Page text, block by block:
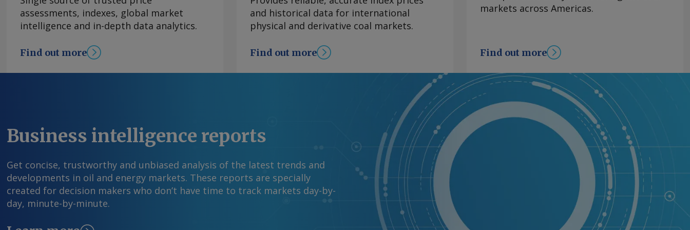
44.1mn t in June, according to CEA data. The overall inventories are
supported by higher coal supplies from state-owned Coal India. The
outlook for coal demand will depend largely on monsoon
performance over the coming months. The India Meteorological
Department forecasts rainfall at 90pc of the long-period average,
while a developing El Niño is expected to suppress precipitation and
assessments, indexes, global market
intelligence and in-depth data analytics.
Find out more
and historical data for international
physical and derivative coal markets.
Find out more
markets across Americas.
Find out more
Business intelligence reports
Get concise, trustworthy and unbiased analysis of the latest trends and
developments in oil and energy markets. These reports are specially
created for decision makers who don’t have time to track markets day-by-
day, minute-by-minute.